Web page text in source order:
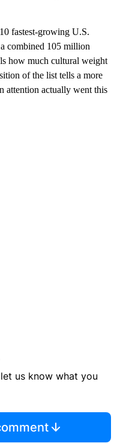
fastest-growing U.S.
combined 105 million
how much cultural weight
of the list tells a more
attention actually went this
us know what you